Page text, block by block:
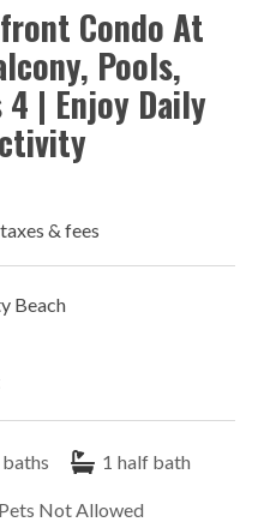
Condo At
Pools,
4 | Enjoy Daily
& fees
Beach
baths 1 half bath
Pets Not Allowed